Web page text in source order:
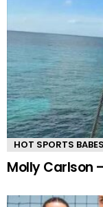
HOT SPORTS BABES
Molly Carlson